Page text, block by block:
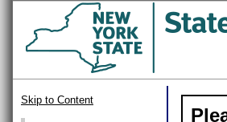
Skip to Content